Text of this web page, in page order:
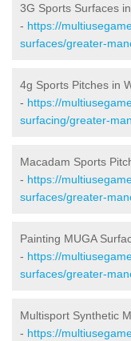
3G Sports Surfaces
- https://
surfaces/greater-
4g Sports Pitches in
- https://
surfacing/greater-
Macadam Sports
- https://
surfaces/greater-
Painting MUGA
- https://
surfaces/greater-
Multisport Synthetic
- https://